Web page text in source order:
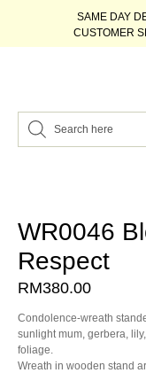
SAME DAY
CUSTOMER
WR0046
Respect
RM380.00
Condolence-wreath
sunlight mum, gerbera,
foliage.
Wreath in wooden stand